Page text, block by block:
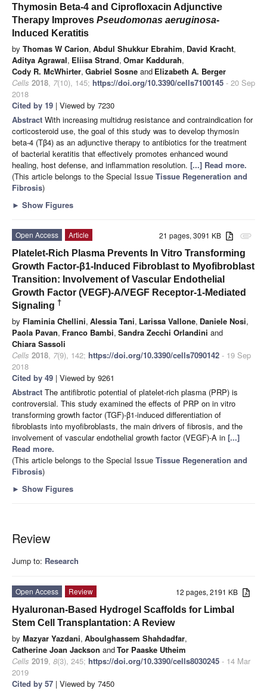
Thymosin Beta-4 and Ciprofloxacin Adjunctive
Therapy Improves Pseudomonas aeruginosa-
Induced Keratitis
by Thomas W Carion, Abdul Shukkur Ebrahim, David Kracht,
Aditya Agrawal, Eliisa Strand, Omar Kaddurah,
Cody R. McWhirter, Gabriel Sosne and Elizabeth A. Berger
Cells 2018, 7(10), 145; https://doi.org/10.3390/cells7100145 - 20 Sep
2018
Cited by 19 | Viewed by 7230
Abstract With increasing multidrug resistance and contraindication for
corticosteroid use, the goal of this study was to develop thymosin
beta-4 (Tβ4) as an adjunctive therapy to antibiotics for the treatment
of bacterial keratitis that effectively promotes enhanced wound
healing, host defense, and inflammation resolution. [...] Read more.
(This article belongs to the Special Issue Tissue Regeneration and
Fibrosis)
► Show Figures
attachment
21 pages, 3091 KB
Open Access
Article
Platelet-Rich Plasma Prevents In Vitro Transforming
Growth Factor-β1-Induced Fibroblast to Myofibroblast
Transition: Involvement of Vascular Endothelial
Growth Factor (VEGF)-A/VEGF Receptor-1-Mediated
Signaling †
by Flaminia Chellini, Alessia Tani, Larissa Vallone, Daniele Nosi,
Paola Pavan, Franco Bambi, Sandra Zecchi Orlandini and
Chiara Sassoli
Cells 2018, 7(9), 142; https://doi.org/10.3390/cells7090142 - 19 Sep
2018
Cited by 49 | Viewed by 9261
Abstract The antifibrotic potential of platelet-rich plasma (PRP) is
controversial. This study examined the effects of PRP on in vitro
transforming growth factor (TGF)-β1-induced differentiation of
fibroblasts into myofibroblasts, the main drivers of fibrosis, and the
involvement of vascular endothelial growth factor (VEGF)-A in [...]
Read more.
(This article belongs to the Special Issue Tissue Regeneration and
Fibrosis)
► Show Figures
Review
Jump to: Research
12 pages, 2191 KB
Open Access
Review
Hyaluronan-Based Hydrogel Scaffolds for Limbal
Stem Cell Transplantation: A Review
by Mazyar Yazdani, Aboulghassem Shahdadfar,
Catherine Joan Jackson andTor Paaske Utheim
Cells 2019, 8(3), 245; https://doi.org/10.3390/cells8030245 - 14 Mar
2019
Cited by 57 | Viewed by 7450